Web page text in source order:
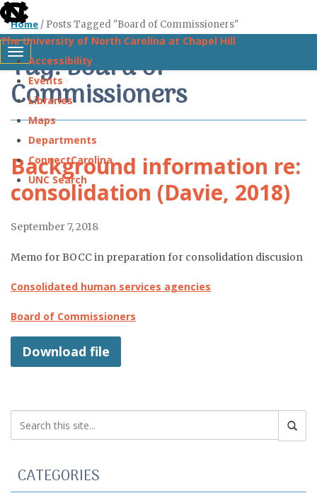
skip
the
end
global
utility
bar
The University of North Carolina at Chapel Hill
Accessibility
Events
Libraries
Maps
Departments
ConnectCarolina
UNC Search
Toggle navigation
Home / Posts Tagged "Board of Commissioners"
Tag: Board of
Commissioners
Background information re:
consolidation (Davie, 2018)
September 7, 2018
Memo for BOCC in preparation for consolidation discusion
Consolidated human services agencies
Board of Commissioners
Download file
CATEGORIES